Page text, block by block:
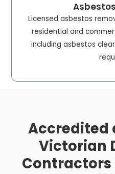
Licensed asbestos
residential and
including asbestos
Accredited
Victorian
Contractors